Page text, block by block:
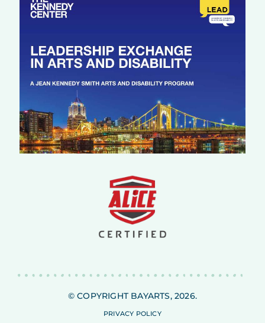
© COPYRIGHT BAYARTS, 2026.
PRIVACY POLICY